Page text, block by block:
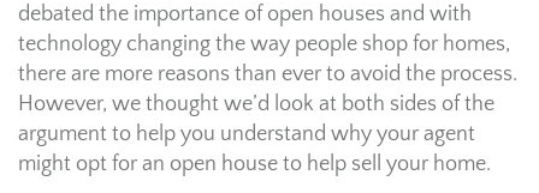
debated the importance of open houses and with
technology changing the way people shop for homes,
there are more reasons than ever to avoid the process.
However, we thought we’d look at both sides of the
argument to help you understand why your agent
might opt for an open house to help sell your home.